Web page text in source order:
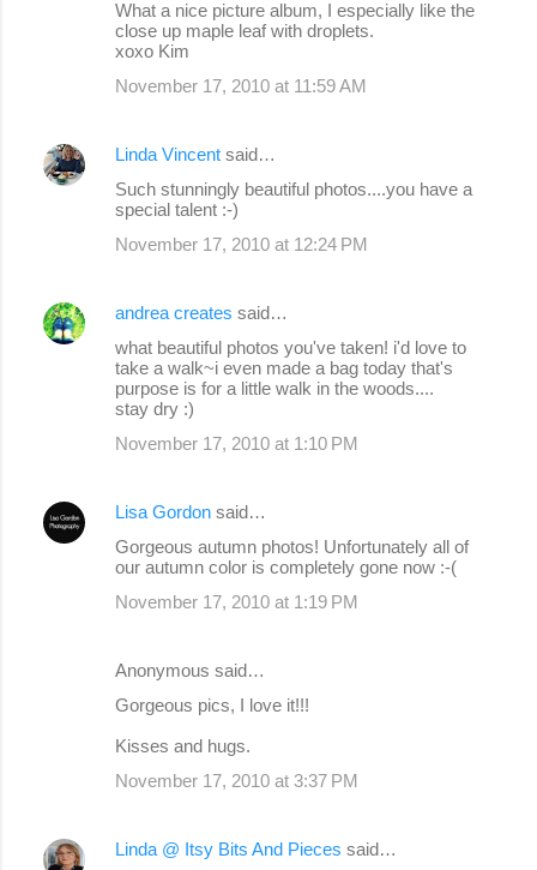
What a nice picture album, I especially like the
close up maple leaf with droplets.
xoxo Kim
November 17, 2010 at 11:59 AM
Linda Vincent said…
Such stunningly beautiful photos....you have a
special talent :-)
November 17, 2010 at 12:24 PM
andrea creates said…
what beautiful photos you've taken! i'd love to
take a walk~i even made a bag today that's
purpose is for a little walk in the woods....
stay dry :)
November 17, 2010 at 1:10 PM
Lisa Gordon said…
Gorgeous autumn photos! Unfortunately all of
our autumn color is completely gone now :-(
November 17, 2010 at 1:19 PM
Anonymous said…
Gorgeous pics, I love it!!!
Kisses and hugs.
November 17, 2010 at 3:37 PM
Linda @ Itsy Bits And Pieces said…